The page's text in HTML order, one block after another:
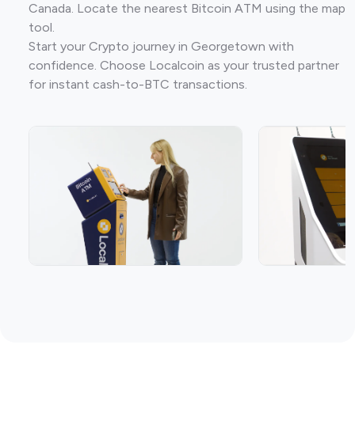
Canada. Locate the nearest Bitcoin ATM using the map
tool.
Start your Crypto journey in Georgetown with
confidence. Choose Localcoin as your trusted partner
for instant cash-to-BTC transactions.